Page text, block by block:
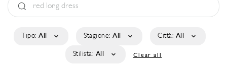
Tipo: All Stagione: All Città: All
Stilista: All Clear all